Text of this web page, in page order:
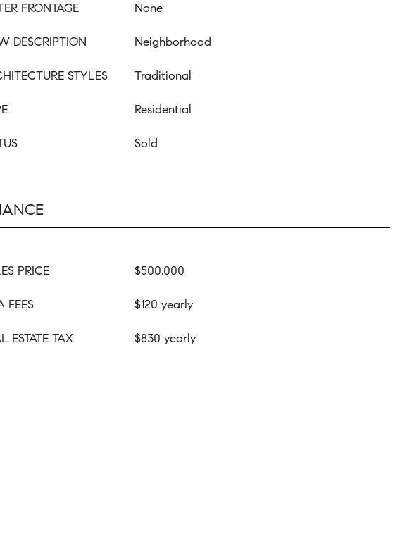
FRONTAGE None
DESCRIPTION Neighborhood
STYLES Traditional
Residential
Sold
PRICE $500,000
FEES $120 yearly
ESTATE TAX $830 yearly